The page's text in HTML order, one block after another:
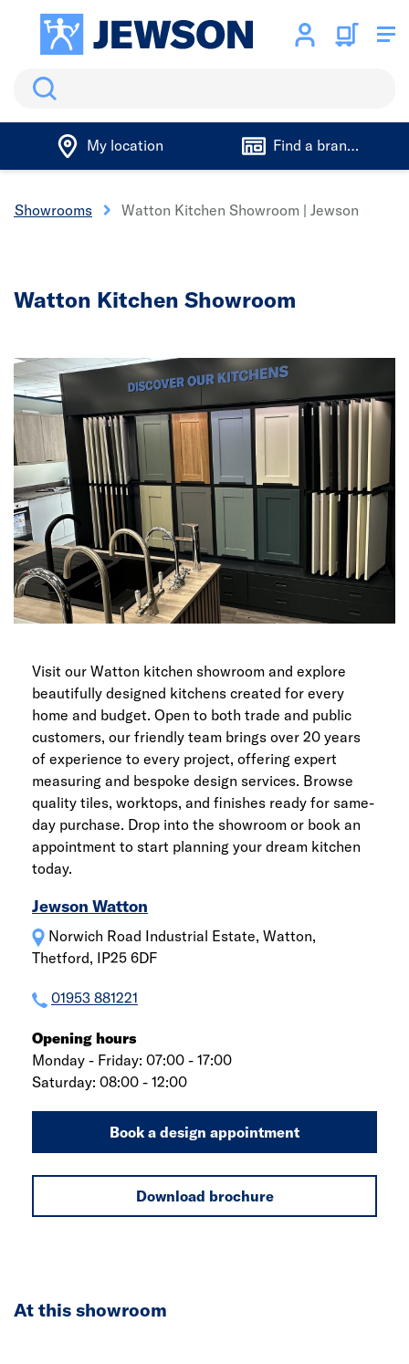
Search
My location Find a branch
Showrooms Watton Kitchen Showroom | Jewson
Watton Kitchen Showroom
Visit our Watton kitchen showroom and explore
beautifully designed kitchens created for every
home and budget. Open to both trade and public
customers, our friendly team brings over 20 years
of experience to every project, offering expert
measuring and bespoke design services. Browse
quality tiles, worktops, and finishes ready for same-
day purchase. Drop into the showroom or book an
appointment to start planning your dream kitchen
today.
Jewson Watton
Norwich Road Industrial Estate, Watton,
Thetford, IP25 6DF
01953 881221
Opening hours
Monday - Friday: 07:00 - 17:00
Saturday: 08:00 - 12:00
Book a design appointment
Download brochure
At this showroom